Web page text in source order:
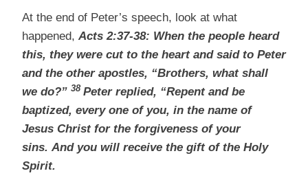
At the end of Peter’s speech, look at what
happened, Acts 2:37-38: When the people heard
this, they were cut to the heart and said to Peter
and the other apostles, “Brothers, what shall
we do?” 38 Peter replied, “Repent and be
baptized, every one of you, in the name of
Jesus Christ for the forgiveness of your
sins. And you will receive the gift of the Holy
Spirit.